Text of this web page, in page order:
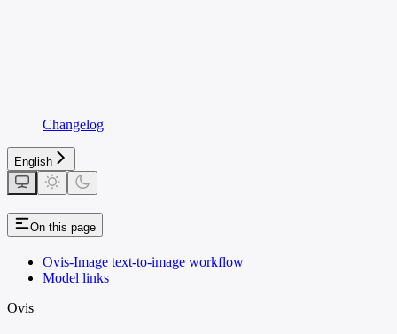
Changelog
English
On this page
Ovis-Image text-to-image workflow
Model links
Ovis